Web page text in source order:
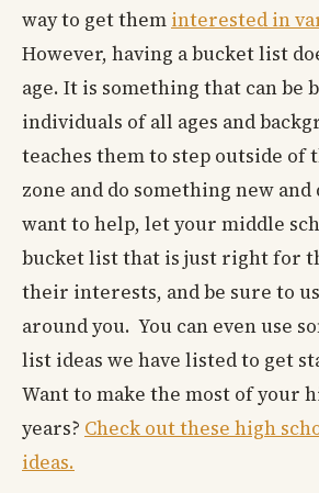
way to get them interested in
However, having a bucket list
age. It is something that can be
individuals of all ages and
teaches them to step outside
zone and do something new
want to help, let your middle
bucket list that is just right for
their interests, and be sure to
around you. You can even use
list ideas we have listed to get
Want to make the most of your
years? Check out these high
ideas.